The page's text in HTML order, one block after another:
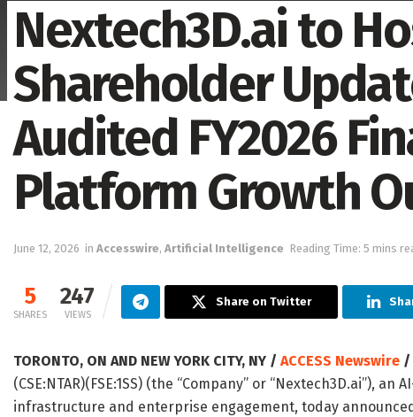
Nextech3D.ai to
Shareholder
Audited FY2026
Platform Growth
June 12, 2026 in Accesswire, Artificial Intelligence Reading Time: 5 mins
5
SHARES
247
VIEWS
Share on Twitter
TORONTO, ON AND NEW YORK CITY, NY / ACCESS Newswire /
(CSE:NTAR)(FSE:1SS) (the “Company” or “Nextech3D.ai”),
infrastructure and enterprise engagement, today